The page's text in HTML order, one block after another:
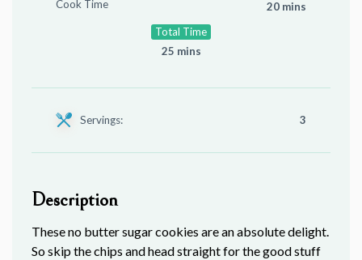
Cook Time
20 mins
Total Time
25 mins
Servings: 3
Description
These no butter sugar cookies are an absolute delight.
So skip the chips and head straight for the good stuff